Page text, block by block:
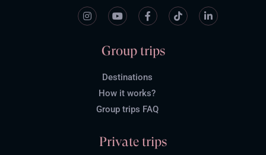
Group trips
Destinations
How it works?
Group trips FAQ
Private trips